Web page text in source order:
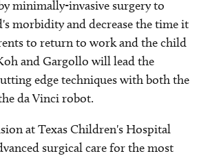
minimally-invasive surgery to
morbidity and decrease the time it
to return to work and the child
and Gargollo will lead the
edge techniques with both the
da Vinci robot.
at Texas Children's Hospital
surgical care for the most